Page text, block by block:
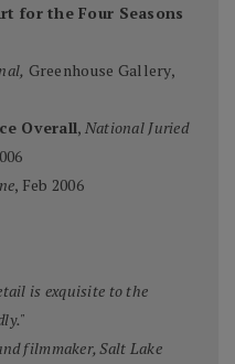
for the Four Seasons
Greenhouse Gallery,
Overall, National Juried
, Feb 2006
is exquisite to the
filmmaker, Salt Lake